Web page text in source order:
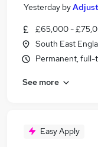
Yesterday by
£65,000 -
South East
Permanent, full-
See more
Easy Apply